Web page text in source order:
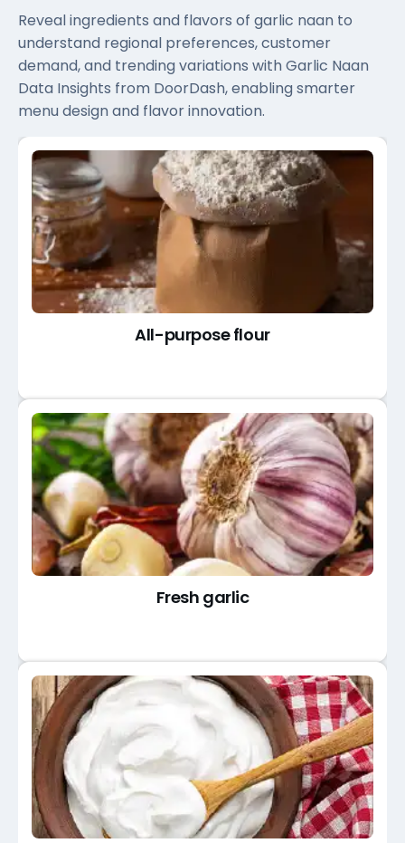
Reveal ingredients and flavors of garlic naan to
understand regional preferences, customer
demand, and trending variations with Garlic Naan
Data Insights from DoorDash, enabling smarter
menu design and flavor innovation.
All-purpose flour
Fresh garlic